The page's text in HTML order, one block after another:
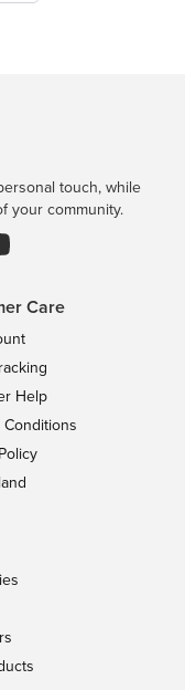
touch, while
your community.
Care
Help
Conditions